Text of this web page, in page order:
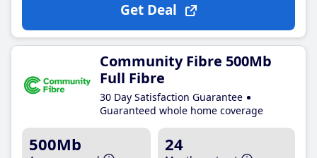
Get Deal
Community Fibre 500Mb
Full Fibre
30 Day Satisfaction Guarantee
Guaranteed whole home coverage
500Mb 24